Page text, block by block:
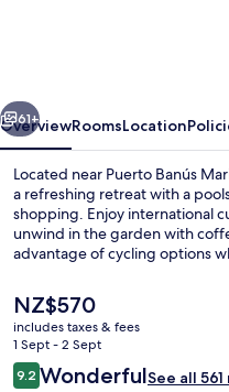
Next
61+
OverviewRoomsLocation
Located near Puerto Banús
a refreshing retreat with a
shopping. Enjoy international
unwind in the garden with
advantage of cycling options
The
current
price
is
NZ$570
NZ$570
includes taxes & fees
1 Sept - 2 Sept
Reviews
9.29.2 out of 10
WonderfulSee all